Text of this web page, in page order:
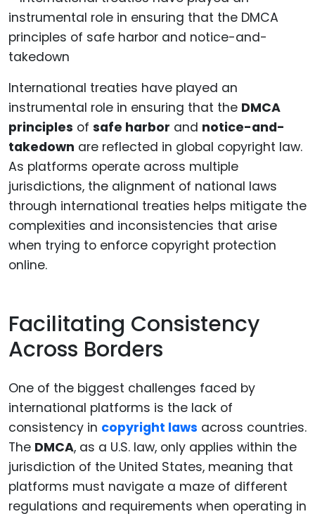
International treaties have played an
instrumental role in ensuring that the DMCA
principles of safe harbor and notice-and-
takedown are reflected in global copyright law.
As platforms operate across multiple
jurisdictions, the alignment of national laws
through international treaties helps mitigate the
complexities and inconsistencies that arise
when trying to enforce copyright protection
online.
Facilitating Consistency
Across Borders
One of the biggest challenges faced by
international platforms is the lack of
consistency in copyright laws across countries.
The DMCA, as a U.S. law, only applies within the
jurisdiction of the United States, meaning that
platforms must navigate a maze of different
regulations and requirements when operating in